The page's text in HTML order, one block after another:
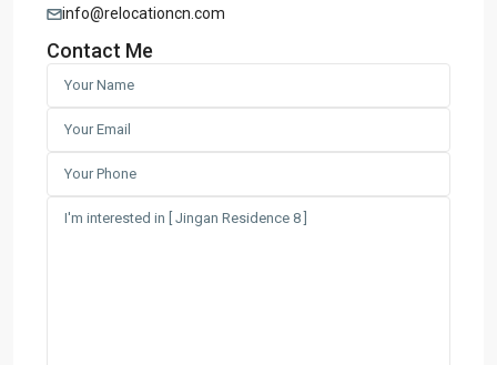
info@relocationcn.com
Contact Me